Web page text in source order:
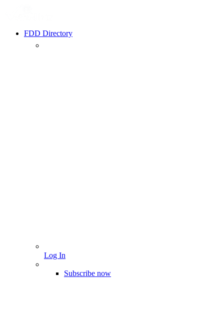
FDD Directory
Log In
Subscribe now